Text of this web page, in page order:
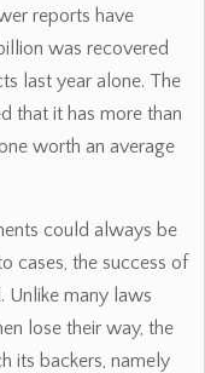
reports have
was recovered
last year alone. The
that it has more than
worth an average
could always be
cases, the success of
Unlike many laws
lose their way, the
its backers, namely